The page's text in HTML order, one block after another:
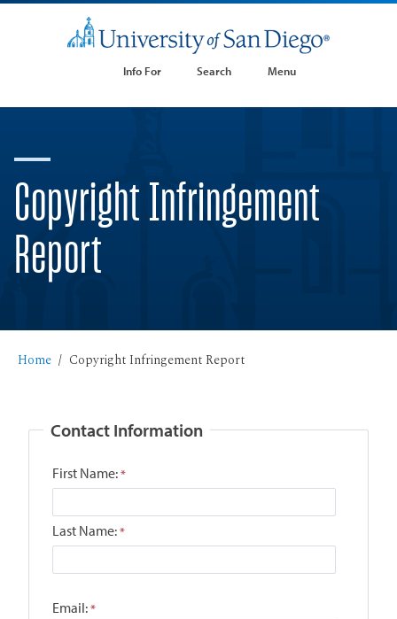
Info For Search Menu
Copyright Infringement
Report
Home Copyright Infringement Report